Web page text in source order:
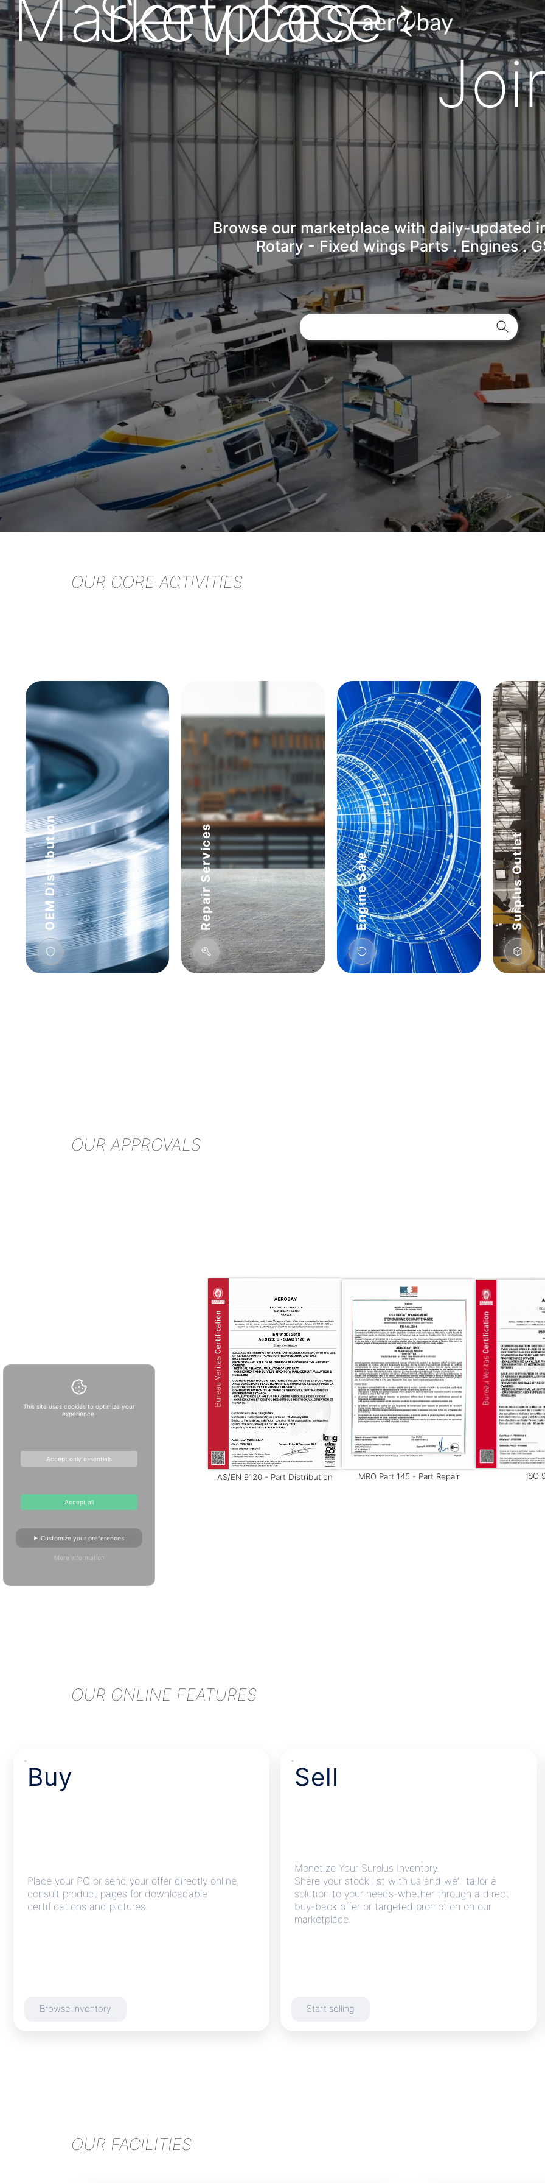
Aero-Bay homepage
Marketplace
Services
Browse our marketplace with daily-updated
Rotary - Fixed wings Parts . Engines .
OUR CORE ACTIVITIES
OEM Distribution Repair Services Engine Sale Surplus Outlet
OUR APPROVALS
AS/EN 9120 - Part Distribution MRO Part 145 - Part Repair ISO
OUR FACILITIES
OUR ONLINE FEATURES
Buy
Place your PO or send your offer directly online,
consult product pages for downloadable
certifications and pictures.
Browse inventory
Sell
Monetize Your Surplus Inventory.
Share your stock list with us and we’ll tailor a
solution to your needs-whether through a direct
buy-back offer or targeted promotion on our
marketplace.
Start selling
This site uses cookies to optimize your
experience.
Accept only essentials
Accept all
Customize your preferences
More information